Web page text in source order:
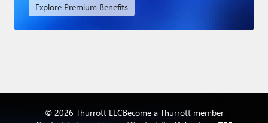
Explore Premium Benefits
© 2026 Thurrott LLCBecome a Thurrott member